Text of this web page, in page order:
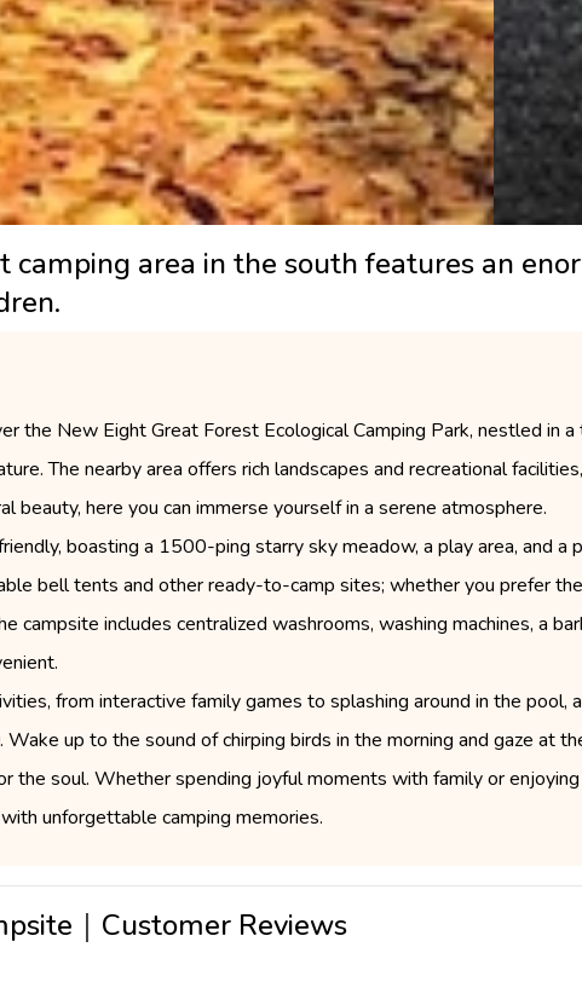
area in the south features an
the New Eight Great Forest Ecological Camping Park, nestled in
The nearby area offers rich landscapes and recreational
beauty, here you can immerse yourself in a serene atmosphere.
boasting a 1500-ping starry sky meadow, a play area, and a
bell tents and other ready-to-camp sites; whether you prefer
campsite includes centralized washrooms, washing machines, a
from interactive family games to splashing around in the
up to the sound of chirping birds in the morning and gaze at
the soul. Whether spending joyful moments with family or
unforgettable camping memories.
｜Customer Reviews